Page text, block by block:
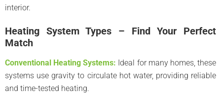
interior.
Heating System Types – Find Your Perfect
Match
Conventional Heating Systems: Ideal for many homes, these
systems use gravity to circulate hot water, providing reliable
and time-tested heating.